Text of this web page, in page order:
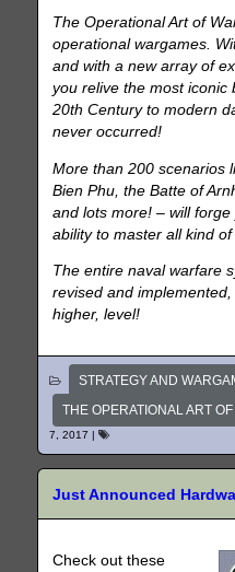
The Operational Art of
operational wargames.
and with a new array of
you relive the most iconic
20th Century to modern
never occurred!
More than 200 scenarios
Bien Phu, the Batte of
and lots more! – will
ability to master all kind
The entire naval warfare
revised and
higher, level!
STRATEGY AND
THE OPERATIONAL ART
7, 2017 |
Just Announced
Check out these